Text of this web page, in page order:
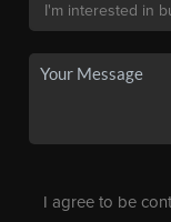
I agree to be